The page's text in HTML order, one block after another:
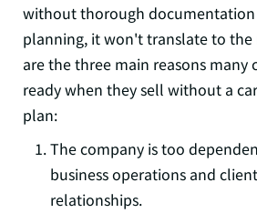
without thorough documentation
planning, it won't translate to the
are the three main reasons many
ready when they sell without a
plan:
The company is too
business operations and
relationships.